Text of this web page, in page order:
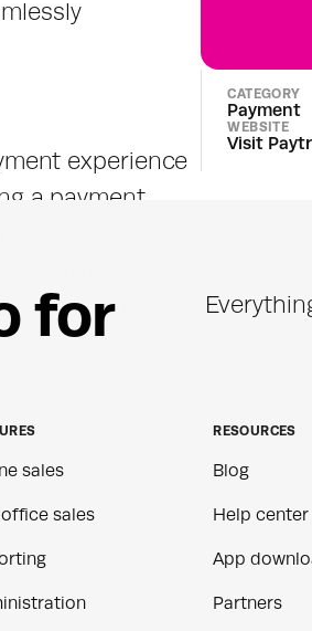
experience
a payment
Sales
across
CATEGORY
Payment
WEBSITE
Visit
for
sales
office sales
RESOURCES
Blog
Help center
App
Partners